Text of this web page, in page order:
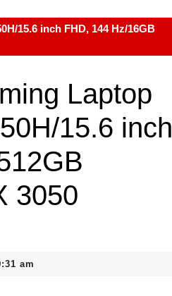
15.6 inch FHD, 144 Hz/16GB
Laptop
15.6 inch
3050
am